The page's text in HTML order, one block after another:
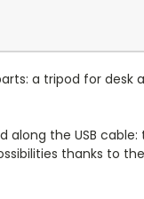
a tripod for
the USB
thanks to